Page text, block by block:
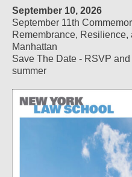
September 10, 2026
September 11th
Remembrance,
Manhattan
Save The Date - RSVP
summer